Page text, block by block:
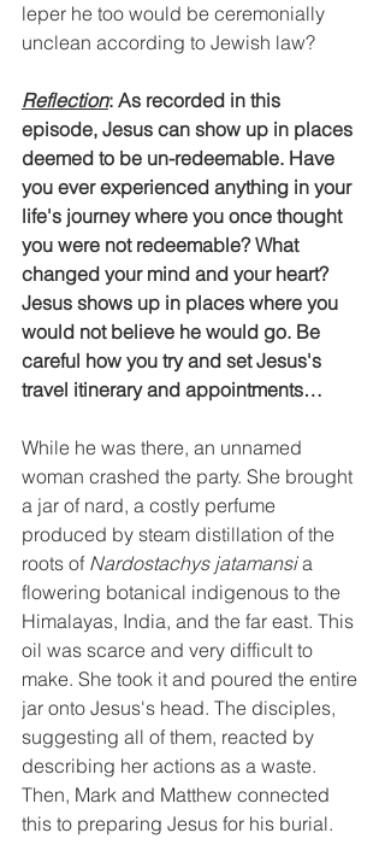
leper he too would be ceremonially
unclean according to Jewish law?
Reflection: As recorded in this
episode, Jesus can show up in places
deemed to be un-redeemable. Have
you ever experienced anything in your
life's journey where you once thought
you were not redeemable? What
changed your mind and your heart?
Jesus shows up in places where you
would not believe he would go. Be
careful how you try and set Jesus's
travel itinerary and appointments…
While he was there, an unnamed
woman crashed the party. She brought
a jar of nard, a costly perfume
produced by steam distillation of the
roots of Nardostachys jatamansi a
flowering botanical indigenous to the
Himalayas, India, and the far east. This
oil was scarce and very difficult to
make. She took it and poured the entire
jar onto Jesus's head. The disciples,
suggesting all of them, reacted by
describing her actions as a waste.
Then, Mark and Matthew connected
this to preparing Jesus for his burial.